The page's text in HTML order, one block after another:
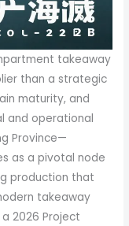
takeaway
than a strategic
maturity, and
and operational
Province—
as a pivotal node
production that
takeaway
2026 Project